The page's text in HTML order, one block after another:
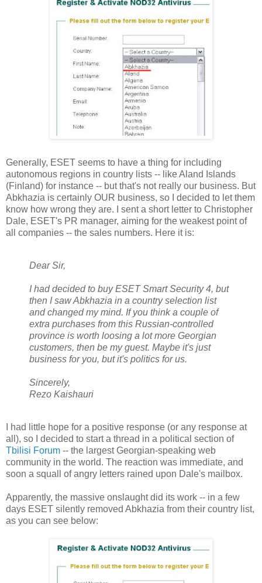
Generally, ESET seems to have a thing for including
autonomous regions in country lists -- like Aland Islands
(Finland) for instance -- but that's not really our business. But
Abkhazia is certainly OUR business, so I decided to let them
know how wrong they are. I sent a short letter to Christopher
Dale, ESET's PR manager, aiming for the weakest point of
all companies -- the sales numbers. Here it is:
Dear Sir,
I had decided to buy ESET Smart Security 4, but
then I saw Abkhazia in a country selection list
and changed my mind. If you think a couple of
extra purchases from this Russian-controlled
province is worth loosing a lot more Georgian
customers, then be my guest. Maybe it's just
business for you, but it's politics for us.
Sincerely,
Rezo Kaishauri
I had little hope for a positive response (or any response at
all), so I decided to start a thread in a political section of
Tbilisi Forum -- the largest Georgian-speaking web
community in the world. The reaction was immediate, and
soon a squall of angry letters rained upon Dale's mailbox.
Apparently, the massive onslaught did its work -- in a few
days ESET silently removed Abkhazia from their country list,
as you can see below: